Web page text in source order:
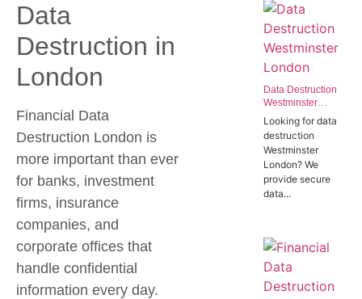
Data
Destruction in
London
Financial Data
Destruction London is
more important than ever
for banks, investment
firms, insurance
companies, and
corporate offices that
handle confidential
information every day.
Data Destruction
Westminster
London | Secure
Data Destruction
Services for
Government
Offices in SW1P
Looking for data
destruction
Westminster
London? We
provide secure
data...